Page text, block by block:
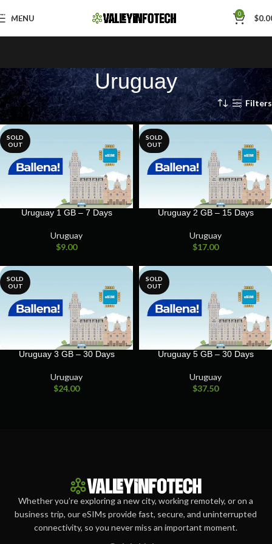
Skip to navigation
Skip to main content
MENU 0 $
Uruguay
Home Uruguay Filters
SOLD
OUT
Uruguay 1 GB – 7 Days
Uruguay
$9.00
SOLD
OUT
Uruguay 2 GB – 15 Days
Uruguay
$17.00
SOLD
OUT
Uruguay 3 GB – 30 Days
Uruguay
$24.00
SOLD
OUT
Uruguay 5 GB – 30 Days
Uruguay
$37.50
Whether you’re exploring a new city, working remotely, or on a
business trip, our eSIMs provide fast, secure, and uninterrupted
connectivity, so you never miss an important moment.